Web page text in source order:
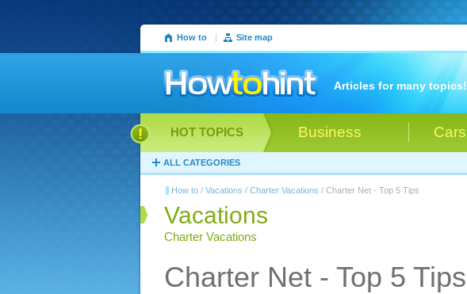
How to | Site map
Articles for many topics!
Business Cars
HOT TOPICS
ALL CATEGORIES
How to/ Vacations / Charter Vacations / Charter Net - Top 5 Tips
Vacations
Charter Vacations
Charter Net - Top 5 Tips